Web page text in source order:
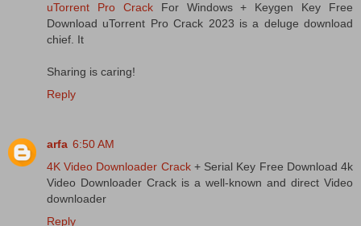
uTorrent Pro CrackFor Windows + Keygen Key Free
Download uTorrent Pro Crack 2023 is a deluge download
chief. It
Sharing is caring!
Reply
arfa 6:50 AM
4K Video Downloader Crack+ Serial Key Free Download 4k
Video Downloader Crack is a well-known and direct Video
downloader
Reply